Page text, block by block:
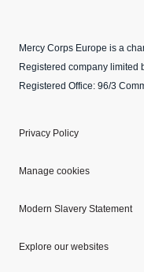
Mercy Corps Europe is a
Registered company limited
Registered Office: 96/3
Privacy Policy
Manage cookies
Modern Slavery Statement
Explore our websites